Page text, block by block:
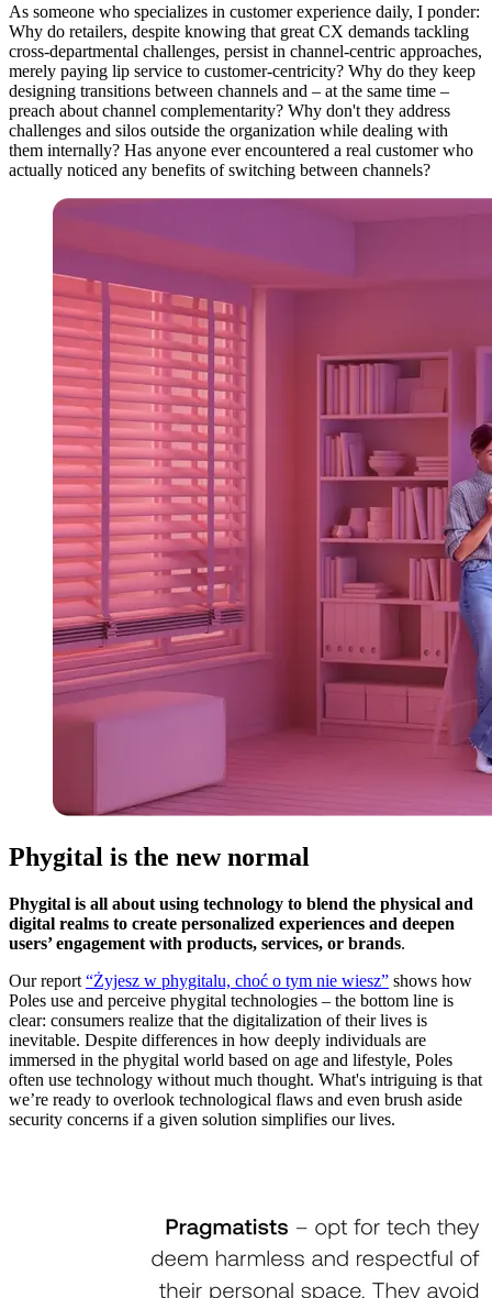
As someone who specializes in customer experience daily, I ponder:
Why do retailers, despite knowing that great CX demands tackling
cross-departmental challenges, persist in channel-centric approaches,
merely paying lip service to customer-centricity? Why do they keep
designing transitions between channels and – at the same time –
preach about channel complementarity? Why don't they address
challenges and silos outside the organization while dealing with
them internally? Has anyone ever encountered a real customer who
actually noticed any benefits of switching between channels?
Phygital is the new normal
Phygital is all about using technology to blend the physical and
digital realms to create personalized experiences and deepen
users’ engagement with products, services, or brands.
Our report “Żyjesz w phygitalu, choć o tym nie wiesz” shows how
Poles use and perceive phygital technologies – the bottom line is
clear: consumers realize that the digitalization of their lives is
inevitable. Despite differences in how deeply individuals are
immersed in the phygital world based on age and lifestyle, Poles
often use technology without much thought. What's intriguing is that
we’re ready to overlook technological flaws and even brush aside
security concerns if a given solution simplifies our lives.